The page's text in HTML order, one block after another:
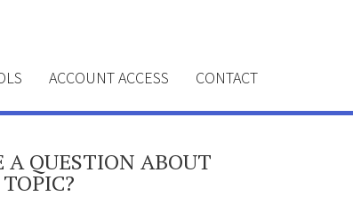
ACCOUNT ACCESS CONTACT
A QUESTION ABOUT